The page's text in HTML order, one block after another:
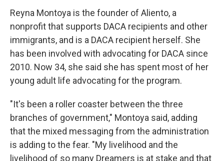
Reyna Montoya is the founder of Aliento, a
nonprofit that supports DACA recipients and other
immigrants, and is a DACA recipient herself. She
has been involved with advocating for DACA since
2010. Now 34, she said she has spent most of her
young adult life advocating for the program.
"It's been a roller coaster between the three
branches of government," Montoya said, adding
that the mixed messaging from the administration
is adding to the fear. "My livelihood and the
livelihood of so many Dreamers is at stake and that